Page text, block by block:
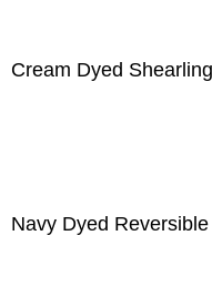
Cream Dyed
Navy Dyed